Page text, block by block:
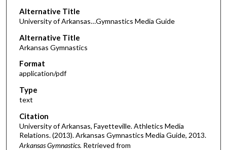
Alternative Title
University of Arkansas…Gymnastics Media Guide
Alternative Title
Arkansas Gymnastics
Format
application/pdf
Type
text
Citation
University of Arkansas, Fayetteville. Athletics Media
Relations. (2013). Arkansas Gymnastics Media Guide, 2013.
Arkansas Gymnastics. Retrieved from